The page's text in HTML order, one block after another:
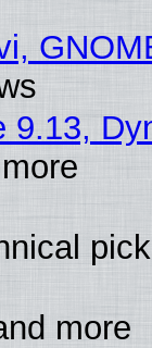
9.13,
more